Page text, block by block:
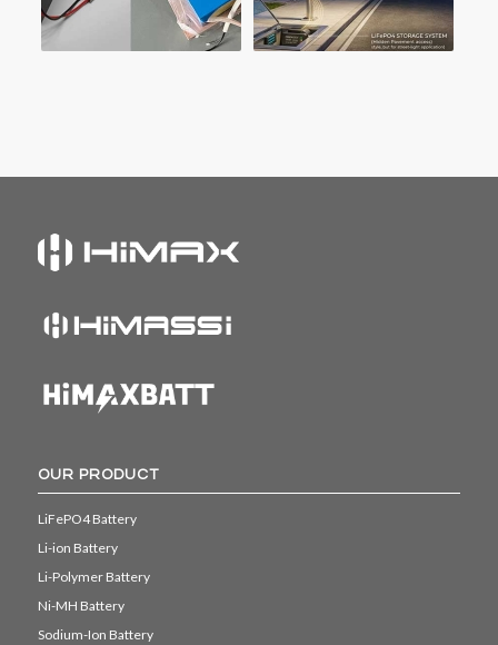
OUR PRODUCT
LiFePO4 Battery
Li-ion Battery
Li-Polymer Battery
Ni-MH Battery
Sodium-Ion Battery